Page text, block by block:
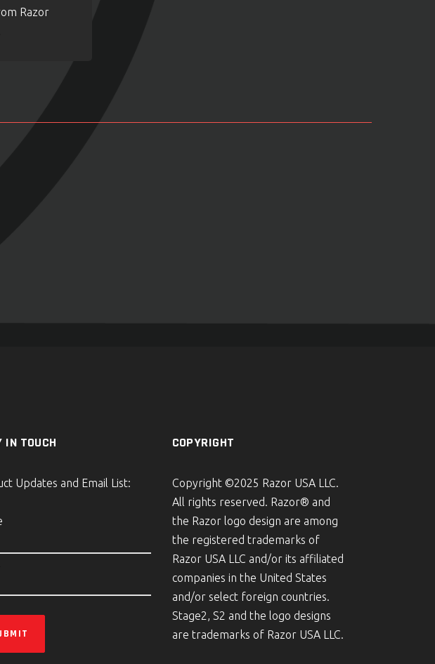
Razor
IN TOUCH
Updates and Email List:
COPYRIGHT
Copyright ©2025 Razor USA LLC.
All rights reserved. Razor® and
the Razor logo design are among
the registered trademarks of
Razor USA LLC and/or its affiliated
companies in the United States
and/or select foreign countries.
Stage2, S2 and the logo designs
are trademarks of Razor USA LLC.